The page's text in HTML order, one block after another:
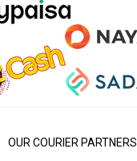
OUR COURIER PARTNERS